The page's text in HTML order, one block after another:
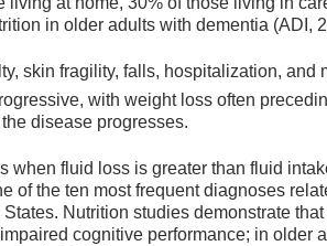
in older adults with dementia (ADI,
skin fragility, falls, hospitalization, and
with weight loss often
disease progresses.
when fluid loss is greater than fluid
of the ten most frequent diagnoses
Nutrition studies demonstrate
cognitive performance; in older